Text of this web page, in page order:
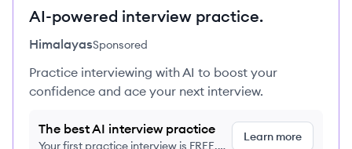
AI-powered interview practice.
HimalayasSponsored
Practice interviewing with AI to boost your
confidence and ace your next interview.
The best AI interview practice
Your first practice interview is FREE,
Learn more